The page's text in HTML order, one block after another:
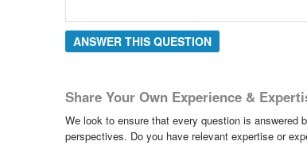
ANSWER THIS QUESTION
Share Your Own Experience &
We look to ensure that every question is answered
perspectives. Do you have relevant expertise or